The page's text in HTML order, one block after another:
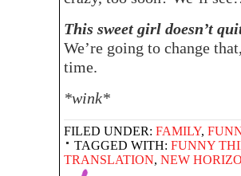
This sweet girl doesn’t
We’re going to change
time.
*wink*
FILED UNDER: FAMILY,
TAGGED WITH: FUNNY
TRANSLATION, NEW